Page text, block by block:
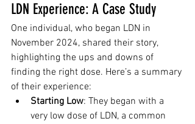
LDN Experience: A Case Study
One individual, who began LDN in
November 2024, shared their story,
highlighting the ups and downs of
finding the right dose. Here’s a summary
of their experience:
Starting Low: They began with a
very low dose of LDN, a common